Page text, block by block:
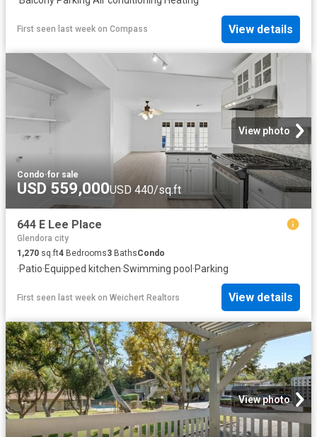
First seen last week on Compass View details
View photo
Condo·for sale
USD 559,000USD 440/sq.ft
644 E Lee Place
Glendora city
1,270 sq.ft4 Bedrooms3 BathsCondo
·Patio·Equipped kitchen·Swimming pool ·Parking
First seen last week on Weichert Realtors View details
View photo